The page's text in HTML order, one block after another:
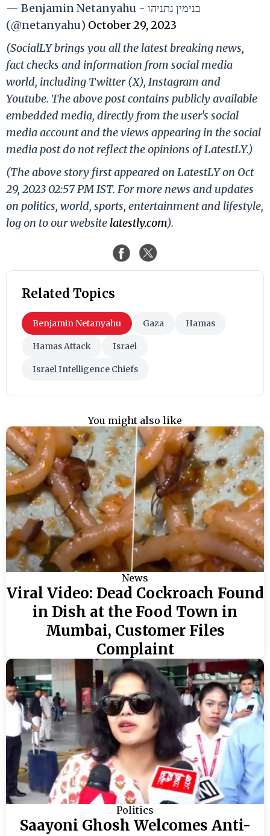
— Benjamin Netanyahu - בנימין נתניהו
(@netanyahu) October 29, 2023
(SocialLY brings you all the latest breaking news,
fact checks and information from social media
world, including Twitter (X), Instagram and
Youtube. The above post contains publicly available
embedded media, directly from the user's social
media account and the views appearing in the social
media post do not reflect the opinions of LatestLY.)
(The above story first appeared on LatestLY on Oct
29, 2023 02:57 PM IST. For more news and updates
on politics, world, sports, entertainment and lifestyle,
log on to our website latestly.com).
Related Topics
Benjamin Netanyahu Gaza Hamas
Hamas Attack Israel
Israel Intelligence Chiefs
You might also like
News
Viral Video: Dead Cockroach Found
in Dish at the Food Town in
Mumbai, Customer Files
Complaint
Politics
Saayoni Ghosh Welcomes Anti-